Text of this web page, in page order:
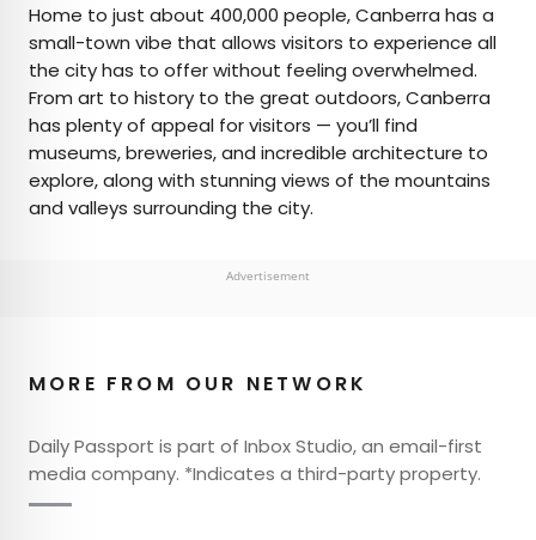
Home to just about 400,000 people, Canberra has a
small-town vibe that allows visitors to experience all
the city has to offer without feeling overwhelmed.
From art to history to the great outdoors, Canberra
has plenty of appeal for visitors — you’ll find
museums, breweries, and incredible architecture to
explore, along with stunning views of the mountains
and valleys surrounding the city.
Advertisement
MORE FROM OUR NETWORK
Daily Passport is part of Inbox Studio, an email-first
media company. *Indicates a third-party property.